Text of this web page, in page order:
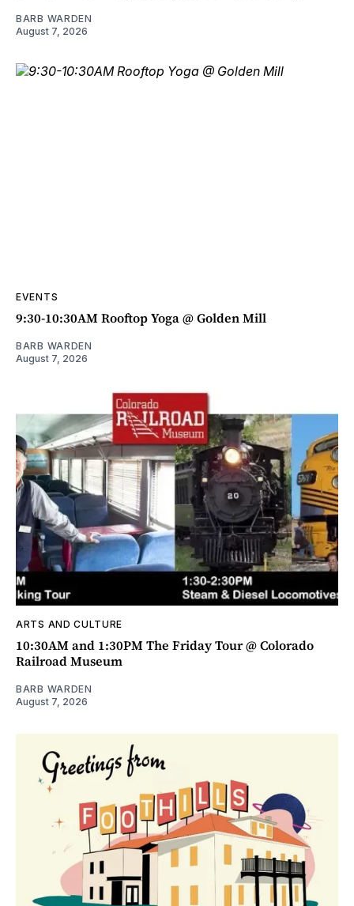
BARB WARDEN
August 7, 2026
EVENTS
9:30-10:30AM Rooftop Yoga @ Golden Mill
BARB WARDEN
August 7, 2026
ARTS AND CULTURE
10:30AM and 1:30PM The Friday Tour @ Colorado
Railroad Museum
BARB WARDEN
August 7, 2026